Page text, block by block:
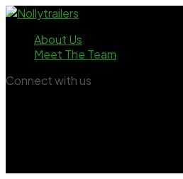
About Us
Meet The Team
Connect with us